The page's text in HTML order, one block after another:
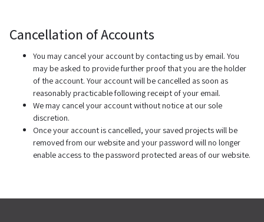
Cancellation of Accounts
You may cancel your account by contacting us by email. You
may be asked to provide further proof that you are the holder
of the account. Your account will be cancelled as soon as
reasonably practicable following receipt of your email.
We may cancel your account without notice at our sole
discretion.
Once your account is cancelled, your saved projects will be
removed from our website and your password will no longer
enable access to the password protected areas of our website.